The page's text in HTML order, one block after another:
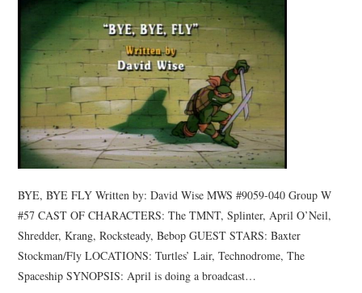
BYE, BYE FLY Written by: David Wise MWS #9059-040 Group W
#57 CAST OF CHARACTERS: The TMNT, Splinter, April O’Neil,
Shredder, Krang, Rocksteady, Bebop GUEST STARS: Baxter
Stockman/Fly LOCATIONS: Turtles’ Lair, Technodrome, The
Spaceship SYNOPSIS: April is doing a broadcast…